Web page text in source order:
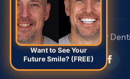
Affiliated Family
Want to See Your
Future Smile? (FREE)